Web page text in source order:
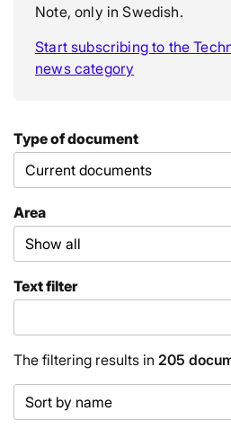
Note, only in Swedish.
Start subscribing to the
news category
Type of document
Area
Text filter
The filtering results in 205
Sort order